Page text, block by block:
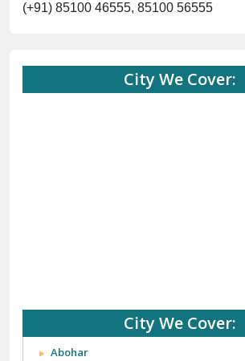
(+91) 85100 46555, 85100 56555
City We Cover:
City We Cover:
Abohar